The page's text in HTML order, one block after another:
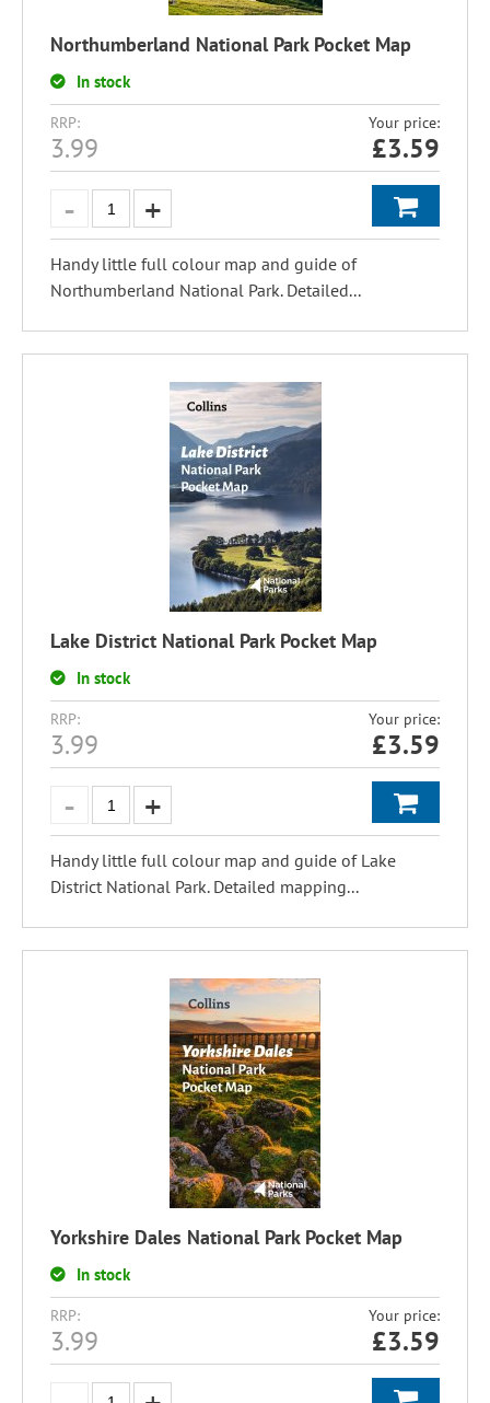
Northumberland National Park Pocket Map
In stock
RRP:
3.99
Your price:
£3.59
Handy little full colour map and guide of
Northumberland National Park. Detailed...
Lake District National Park Pocket Map
In stock
RRP:
3.99
Your price:
£3.59
Handy little full colour map and guide of Lake
District National Park. Detailed mapping...
Yorkshire Dales National Park Pocket Map
In stock
RRP:
3.99
Your price:
£3.59